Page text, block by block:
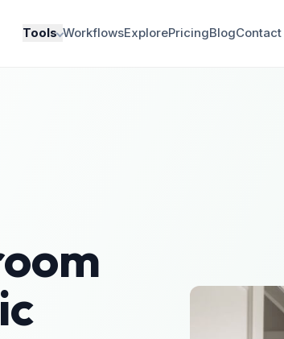
Tools WorkflowsExplorePricingBlogContact